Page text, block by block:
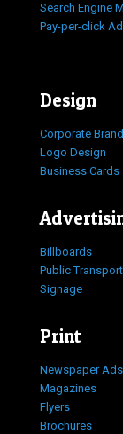
Search Engine
Pay-per-click
Design
Corporate
Logo Design
Business Cards
Billboards
Public Transport
Signage
Print
Newspaper Ads
Magazines
Flyers
Brochures